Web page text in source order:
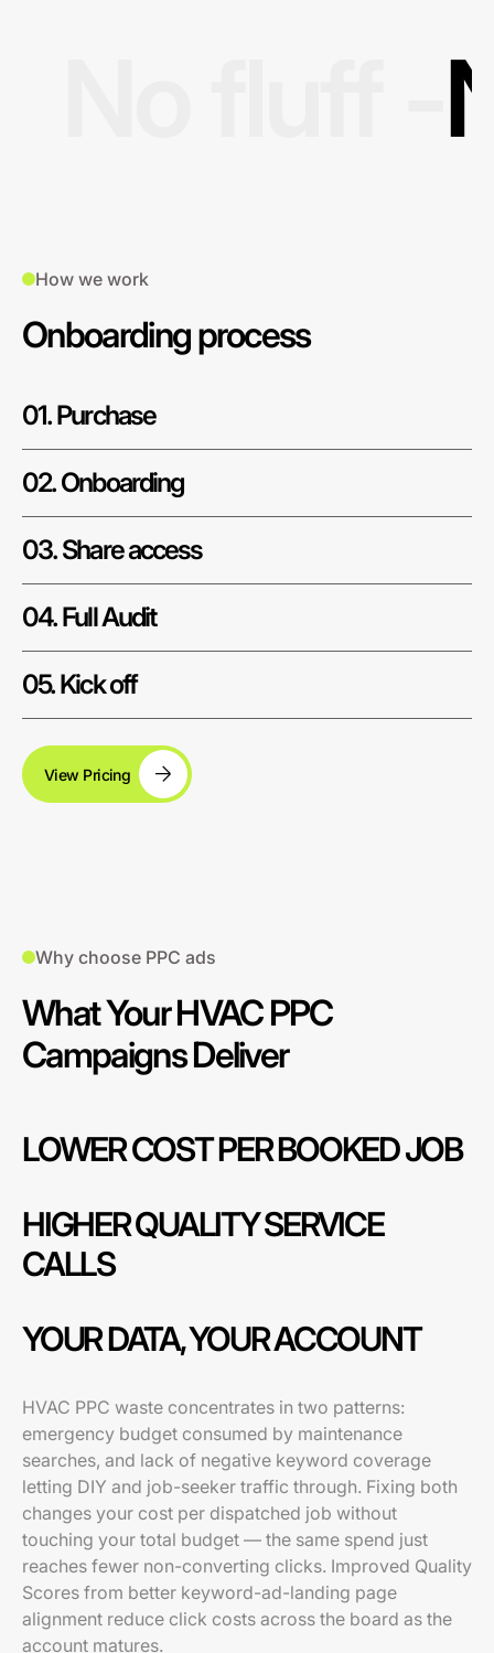
How we work
Onboarding process
01. Purchase
02. Onboarding
03. Share access
04. Full Audit
05. Kick off
View Pricing
Why choose PPC ads
What Your HVAC PPC
Campaigns Deliver
LOWER COST PER BOOKED JOB
HIGHER QUALITY SERVICE
CALLS
YOUR DATA, YOUR ACCOUNT
HVAC PPC waste concentrates in two patterns:
emergency budget consumed by maintenance
searches, and lack of negative keyword coverage
letting DIY and job-seeker traffic through. Fixing both
changes your cost per dispatched job without
touching your total budget — the same spend just
reaches fewer non-converting clicks. Improved Quality
Scores from better keyword-ad-landing page
alignment reduce click costs across the board as the
account matures.